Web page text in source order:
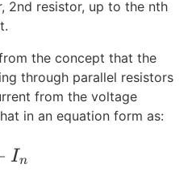
2nd resistor, up to the nth
the concept that the
through parallel resistors
from the voltage
in an equation form as:
I_n
In